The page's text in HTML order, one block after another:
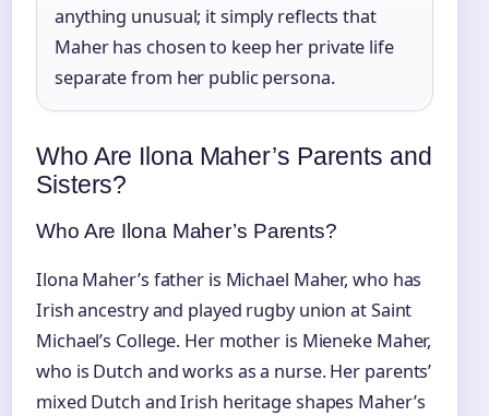
anything unusual; it simply reflects that
Maher has chosen to keep her private life
separate from her public persona.
Who Are Ilona Maher’s Parents and
Sisters?
Who Are Ilona Maher’s Parents?
Ilona Maher’s father is Michael Maher, who has
Irish ancestry and played rugby union at Saint
Michael’s College. Her mother is Mieneke Maher,
who is Dutch and works as a nurse. Her parents’
mixed Dutch and Irish heritage shapes Maher’s